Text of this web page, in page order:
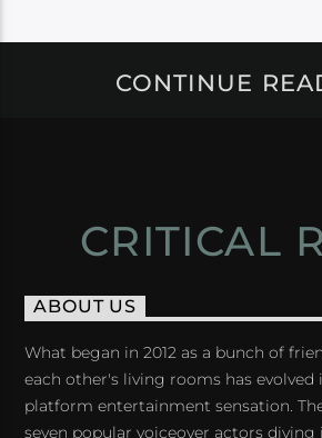
CONTINUE
CRITICAL
ABOUT US
What began in 2012 as a bunch of
each other's living rooms has
platform entertainment sensation.
seven popular voiceover actors diving